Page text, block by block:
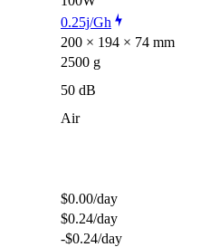
0.25j/Gh
200 × 194 × 74 mm
2500 g
50 dB
Air
$0.00/day
$0.24/day
-$0.24/day